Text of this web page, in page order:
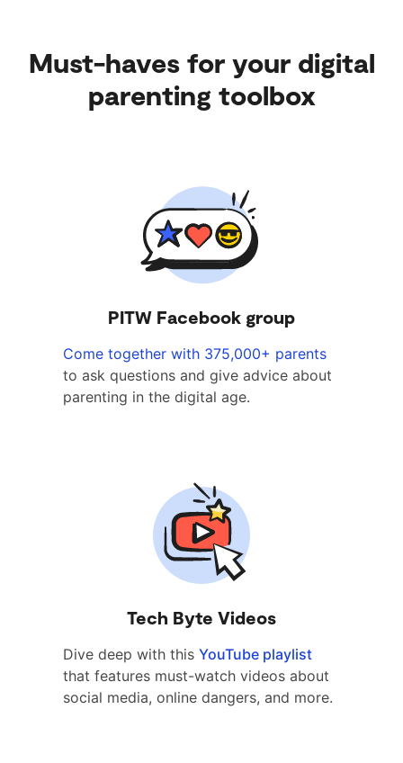
Must-haves for your digital
parenting toolbox
PITW Facebook group
Come together with 375,000+ parents
to ask questions and give advice about
parenting in the digital age.
Tech Byte Videos
Dive deep with this YouTube playlist
that features must-watch videos about
social media, online dangers, and more.